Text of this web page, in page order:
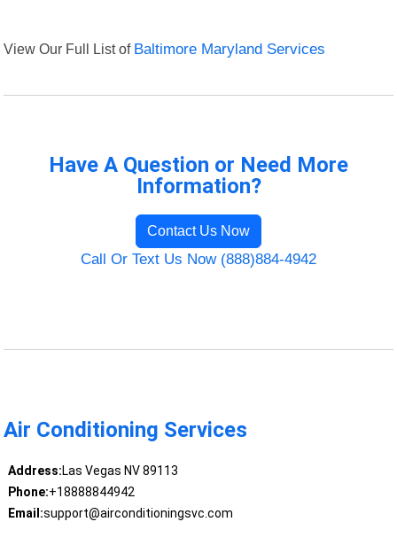
View Our Full List of Baltimore Maryland Services
Have A Question or Need More
Information?
Contact Us Now
Call Or Text Us Now (888)884-4942
Air Conditioning Services
Address:Las Vegas NV 89113
Phone:+18888844942
Email:support@airconditioningsvc.com